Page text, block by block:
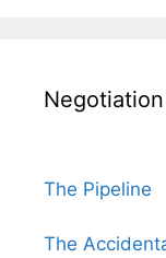
The Pipeline
The